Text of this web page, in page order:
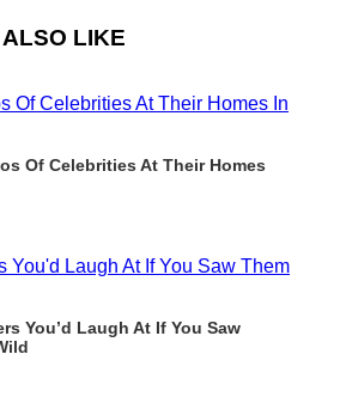
LIKE
Of Celebrities At Their Homes
You’d Laugh At If You Saw